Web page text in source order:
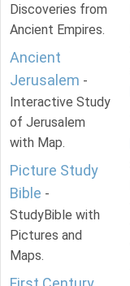
Discoveries from
Ancient Empires.
Ancient
Jerusalem -
Interactive Study
of Jerusalem
with Map.
Picture Study
Bible -
StudyBible with
Pictures and
Maps.